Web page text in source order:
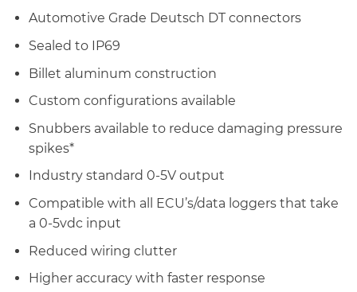
Automotive Grade Deutsch DT connectors
Sealed to IP69
Billet aluminum construction
Custom configurations available
Snubbers available to reduce damaging pressure
spikes*
Industry standard 0-5V output
Compatible with all ECU’s/data loggers that take
a 0-5vdc input
Reduced wiring clutter
Higher accuracy with faster response